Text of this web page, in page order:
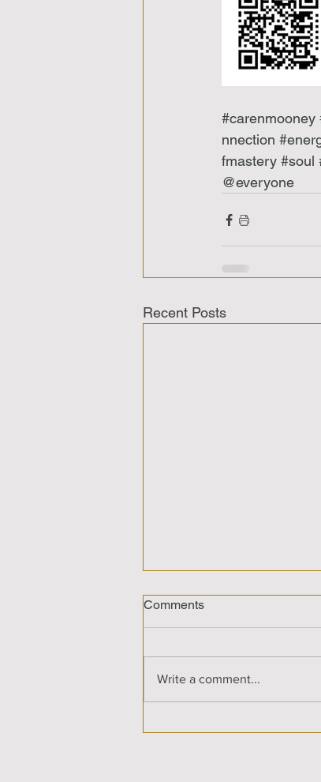
#carenmooney
nnection
fmastery #soul
@everyone
Recent Posts
Comments
Write a comment...